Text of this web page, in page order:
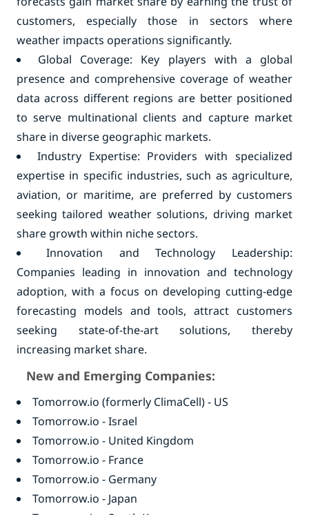
customers, especially those in sectors where
weather impacts operations significantly.
Global Coverage: Key players with a global
presence and comprehensive coverage of weather
data across different regions are better positioned
to serve multinational clients and capture market
share in diverse geographic markets.
Industry Expertise: Providers with specialized
expertise in specific industries, such as agriculture,
aviation, or maritime, are preferred by customers
seeking tailored weather solutions, driving market
share growth within niche sectors.
Innovation and Technology Leadership:
Companies leading in innovation and technology
adoption, with a focus on developing cutting-edge
forecasting models and tools, attract customers
seeking state-of-the-art solutions, thereby
increasing market share.
New and Emerging Companies:
Tomorrow.io (formerly ClimaCell) - US
Tomorrow.io - Israel
Tomorrow.io - United Kingdom
Tomorrow.io - France
Tomorrow.io - Germany
Tomorrow.io - Japan